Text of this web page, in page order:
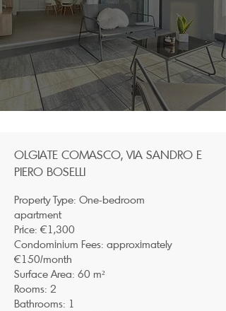
OLGIATE COMASCO, VIA SANDRO E
PIERO BOSELLI
Property Type: One-bedroom
apartment
Price: €1,300
Condominium Fees: approximately
€150/month
Surface Area: 60 m²
Rooms: 2
Bathrooms: 1